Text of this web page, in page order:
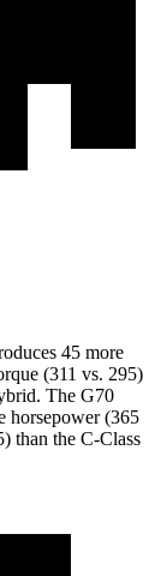
45 more
(311 vs. 295)
The G70
horsepower (365
than the C-Class